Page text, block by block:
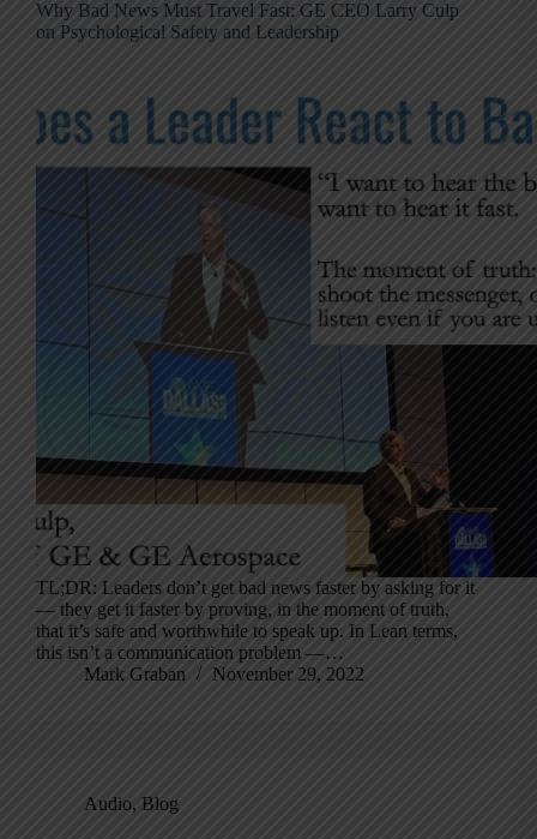
Why Bad News Must Travel Fast: GE CEO Larry Culp
on Psychological Safety and Leadership
TL;DR: Leaders don’t get bad news faster by asking for it
— they get it faster by proving, in the moment of truth,
that it’s safe and worthwhile to speak up. In Lean terms,
this isn’t a communication problem —…
Mark Graban
November 29, 2022
Audio, Blog